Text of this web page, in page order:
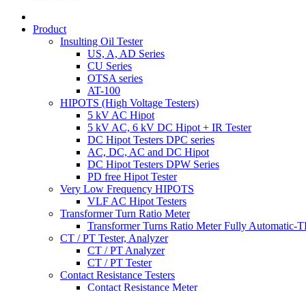
Product
Insulting Oil Tester
US, A, AD Series
CU Series
OTSA series
AT-100
HIPOTS (High Voltage Testers)
5 kV AC Hipot
5 kV AC, 6 kV DC Hipot + IR Tester
DC Hipot Testers DPC series
AC, DC, AC and DC Hipot
DC Hipot Testers DPW Series
PD free Hipot Tester
Very Low Frequency HIPOTS
VLF AC Hipot Testers
Transformer Turn Ratio Meter
Transformer Turns Ratio Meter Fully Automatic-
CT / PT Tester, Analyzer
CT / PT Analyzer
CT / PT Tester
Contact Resistance Testers
Contact Resistance Meter